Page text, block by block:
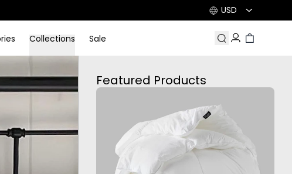
USD
Collections
Sale
Featured Products